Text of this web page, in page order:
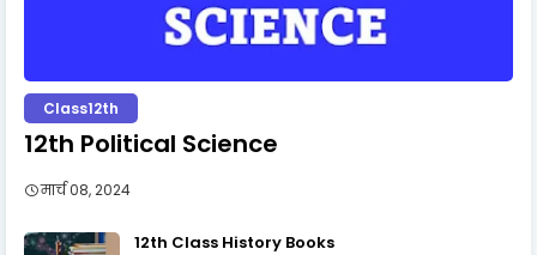
Class12th
12th Political Science
मार्च 08, 2024
12th Class History Books